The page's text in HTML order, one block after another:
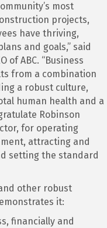
most
projects,
have thriving,
and goals,” said
of ABC. “Business
from a combination
a robust culture,
human health and a
Robinson
for operating
attracting and
setting the standard
other robust
it:
financially and